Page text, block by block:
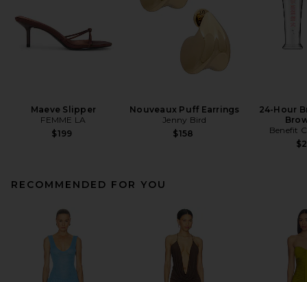
Maeve Slipper
FEMME LA
$199
Nouveaux Puff Earrings
Jenny Bird
$158
24-Hour
Benefit
RECOMMENDED FOR YOU